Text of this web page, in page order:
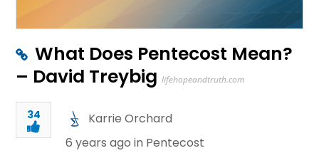
What Does Pentecost Mean?
– David Treybig lifehopeandtruth.com
34
Karrie Orchard
6 years ago in Pentecost